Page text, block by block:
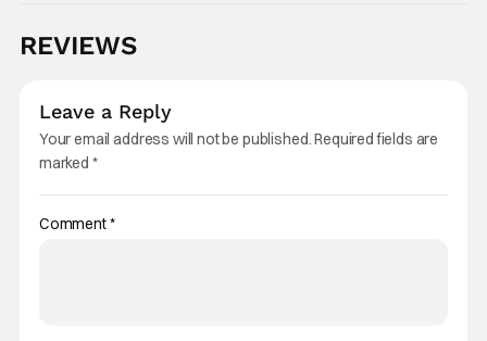
REVIEWS
Leave a Reply
Your email address will not be published.Required fields are
marked *
Comment*